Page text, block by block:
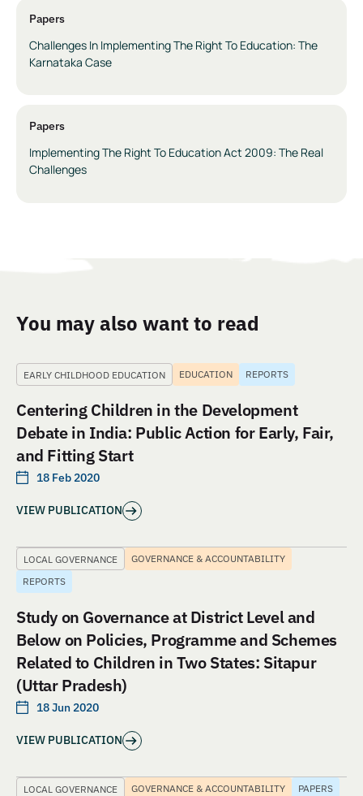
Papers
Challenges In Implementing The Right To Education: The
Karnataka Case
Papers
Implementing The Right To Education Act 2009: The Real
Challenges
You may also want to read
EARLY CHILDHOOD EDUCATION EDUCATION REPORTS
Centering Children in the Development
Debate in India: Public Action for Early, Fair,
and Fitting Start
18 Feb 2020
VIEW PUBLICATION
LOCAL GOVERNANCE
GOVERNANCE & ACCOUNTABILITY
REPORTS
Study on Governance at District Level and
Below on Policies, Programme and Schemes
Related to Children in Two States: Sitapur
(Uttar Pradesh)
18 Jun 2020
VIEW PUBLICATION
LOCAL GOVERNANCE GOVERNANCE & ACCOUNTABILITY PAPERS